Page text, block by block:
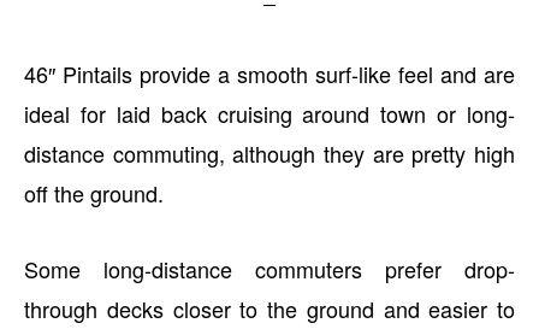
46″ Pintails provide a smooth surf-like feel and are
ideal for laid back cruising around town or long-
distance commuting, although they are pretty high
off the ground.
Some long-distance commuters prefer drop-
through decks closer to the ground and easier to